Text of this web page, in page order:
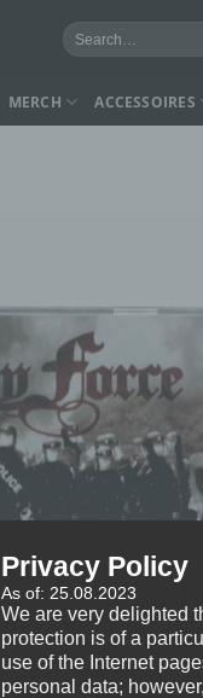
Search
for:
MERCH ACCESSOIRES
Privacy Policy
As of: 25.08.2023
We are very delighted
protection is of a
use of the Internet
personal data;